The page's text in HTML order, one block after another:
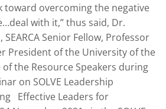
toward overcoming the negative
with it,” thus said, Dr.
Senior Fellow, Professor
President of the University of the
the Resource Speakers during
on SOLVE Leadership
Effective Leaders for